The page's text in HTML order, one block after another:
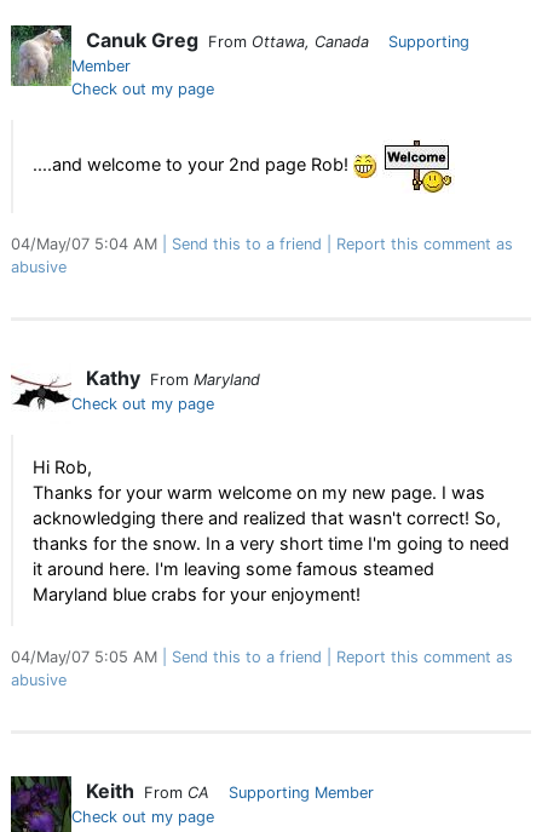
Canuk Greg From Ottawa, Canada
Supporting
Member
Check out my page
....and welcome to your 2nd page Rob!
04/May/07 5:04 AM Send this to a friend
Report this comment as
abusive
Kathy From Maryland
Check out my page
Hi Rob,
Thanks for your warm welcome on my new page. I was
acknowledging there and realized that wasn't correct! So,
thanks for the snow. In a very short time I'm going to need
it around here. I'm leaving some famous steamed
Maryland blue crabs for your enjoyment!
04/May/07 5:05 AM Send this to a friend
Report this comment as
abusive
Keith From CA
Supporting Member
Check out my page